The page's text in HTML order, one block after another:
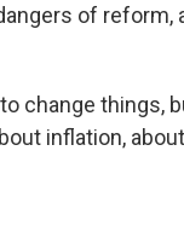
of reform,
change things,
inflation,